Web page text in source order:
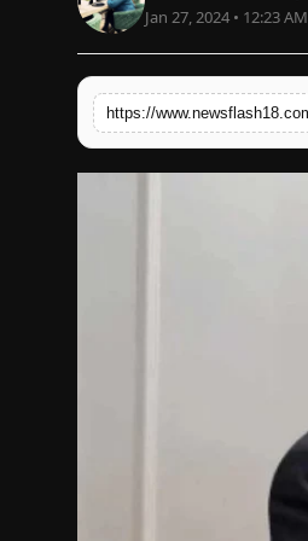
English
Jan 27, 2024 • 12:23 AM